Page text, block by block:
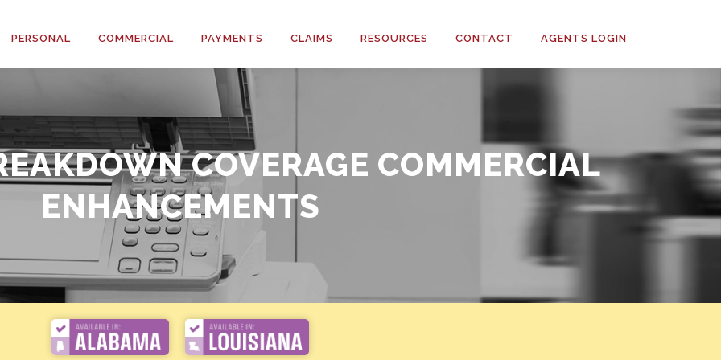
PERSONAL
(HO6)
COMMERCIAL PAYMENTS CLAIMS RESOURCES CONTACT AGENTS LOGIN
COVERAGE COMMERCIAL
ENHANCEMENTS